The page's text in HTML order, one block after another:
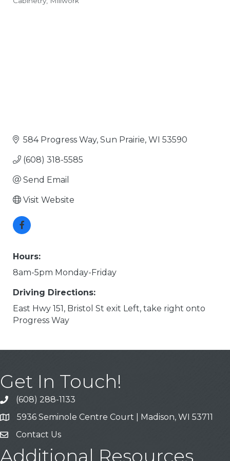
Categories
584 Progress Way Sun Prairie WI 53590
(608) 318-5585
Send Email
Visit Website
Hours:
8am-5pm Monday-Friday
Driving Directions:
East Hwy 151, Bristol St exit Left, take right onto
Progress Way
Get In Touch!
Call
(608) 288-1133
Address & Map
5936 Seminole Centre Court | Madison, WI 53711
Contact Us
Contact Us
Additional Resources